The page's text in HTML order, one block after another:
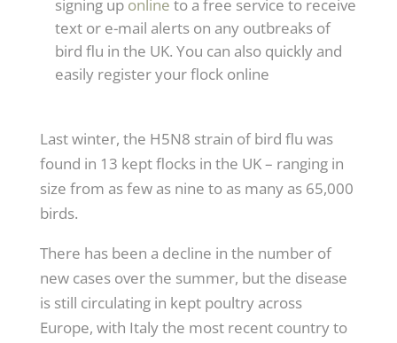
signing up online to a free service to receive
text or e-mail alerts on any outbreaks of
bird flu in the UK. You can also quickly and
easily register your flock online
Last winter, the H5N8 strain of bird flu was
found in 13 kept flocks in the UK – ranging in
size from as few as nine to as many as 65,000
birds.
There has been a decline in the number of
new cases over the summer, but the disease
is still circulating in kept poultry across
Europe, with Italy the most recent country to